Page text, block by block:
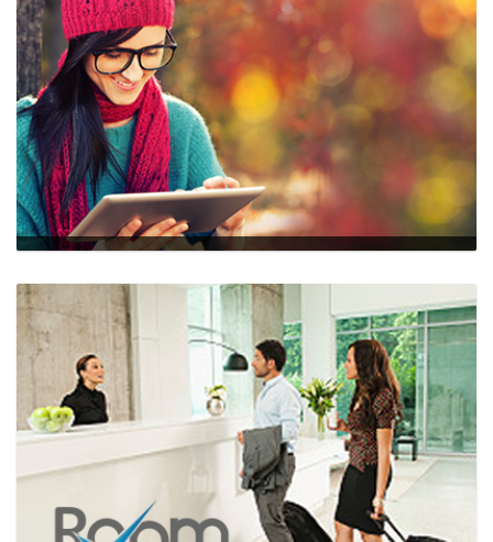
Onscribe
…
web,mobile,HTML5,node.js